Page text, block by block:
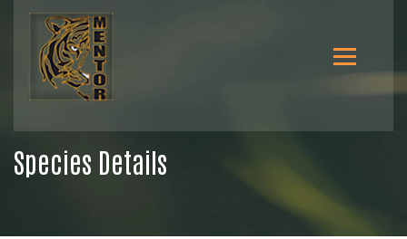
Species Details